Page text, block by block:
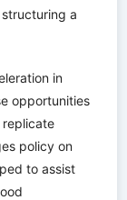
a
in
opportunities
policy on
to assist